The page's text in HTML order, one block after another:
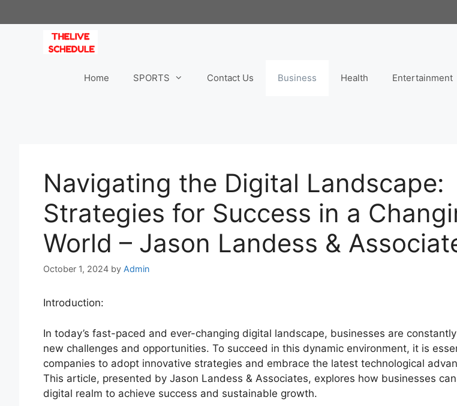
to
Home SPORTS Contact Us Business Health Entertainment
Navigating the Digital Landscape:
Strategies for Success in a
World – Jason Landess &
October 1, 2024 by Admin
Introduction:
In today’s fast-paced and ever-changing digital landscape, businesses are
new challenges and opportunities. To succeed in this dynamic environment, it is
companies to adopt innovative strategies and embrace the latest technological
This article, presented by Jason Landess & Associates, explores how businesses
digital realm to achieve success and sustainable growth.